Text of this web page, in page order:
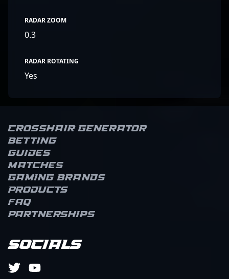
RADAR ZOOM
0.3
RADAR ROTATING
Yes
Crosshair Generator
Betting
Guides
Matches
Gaming brands
Products
FAQ
Partnerships
Socials